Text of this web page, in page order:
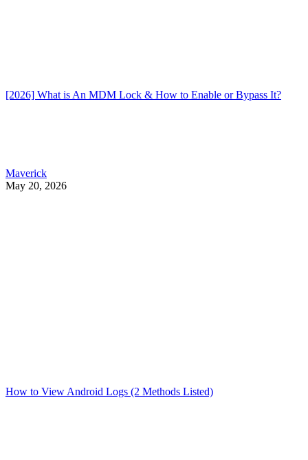
[2026] What is An MDM Lock & How to Enable or Bypass It?
Maverick
May 20, 2026
How to View Android Logs (2 Methods Listed)